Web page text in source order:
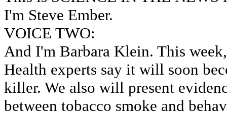
I'm Steve Ember.
VOICE TWO:
And I'm Barbara Klein. This
Health experts say it will soon
killer. We also will present
between tobacco smoke and